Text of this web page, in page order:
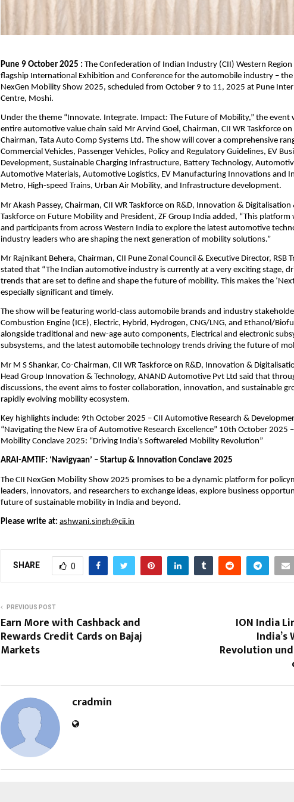
Pune 9 October 2025 : The Confederation of Indian Industry (CII) Western
flagship International Exhibition and Conference for the automobile industry –
NexGen Mobility Show 2025, scheduled from October 9 to 11, 2025 at Pune
Centre, Moshi.
Under the theme “Innovate. Integrate. Impact: The Future of Mobility,” the event
entire automotive value chain said Mr Arvind Goel, Chairman, CII WR Taskforce
Chairman, Tata Auto Comp Systems Ltd. The show will cover a comprehensive
Commercial Vehicles, Passenger Vehicles, Policy and Regulatory Guidelines, EV
Development, Sustainable Charging Infrastructure, Battery Technology,
Automotive Materials, Automotive Logistics, EV Manufacturing Innovations and
Metro, High-speed Trains, Urban Air Mobility, and Infrastructure development.
Mr Akash Passey, Chairman, CII WR Taskforce on R&D, Innovation & Digitalisation
Taskforce on Future Mobility and President, ZF Group India added, “This platform
and participants from across Western India to explore the latest automotive
industry leaders who are shaping the next generation of mobility solutions.”
Mr Rajnikant Behera, Chairman, CII Pune Zonal Council & Executive Director, RSB
stated that “The Indian automotive industry is currently at a very exciting stage,
trends that are set to define and shape the future of mobility. This makes the
especially significant and timely.
The show will be featuring world-class automobile brands and industry
Combustion Engine (ICE), Electric, Hybrid, Hydrogen, CNG/LNG, and Ethanol/
alongside traditional and new-age auto components, Electrical and electronic
subsystems, and the latest automobile technology trends driving the future of
Mr M S Shankar, Co-Chairman, CII WR Taskforce on R&D, Innovation &
Head Group Innovation & Technology, ANAND Automotive Pvt Ltd said that
discussions, the event aims to foster collaboration, innovation, and sustainable
rapidly evolving mobility ecosystem.
Key highlights include: 9th October 2025 – CII Automotive Research &
“Navigating the New Era of Automotive Research Excellence” 10th October 2025
Mobility Conclave 2025: “Driving India’s Softwareled Mobility Revolution”
ARAI-AMTIF: ‘Navigyaan’ – Startup & Innovation Conclave 2025
The CII NexGen Mobility Show 2025 promises to be a dynamic platform for
leaders, innovators, and researchers to exchange ideas, explore business
future of sustainable mobility in India and beyond.
Please write at: ashwani.singh@cii.in
SHARE 0
PREVIOUS POST
Earn More with Cashback and
Rewards Credit Cards on Bajaj
Markets
ION India
Revolution
cradmin